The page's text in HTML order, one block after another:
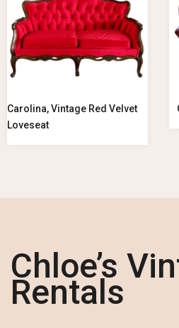
Carolina, Vintage Red Velvet
Loveseat
Chloe’s
Rentals